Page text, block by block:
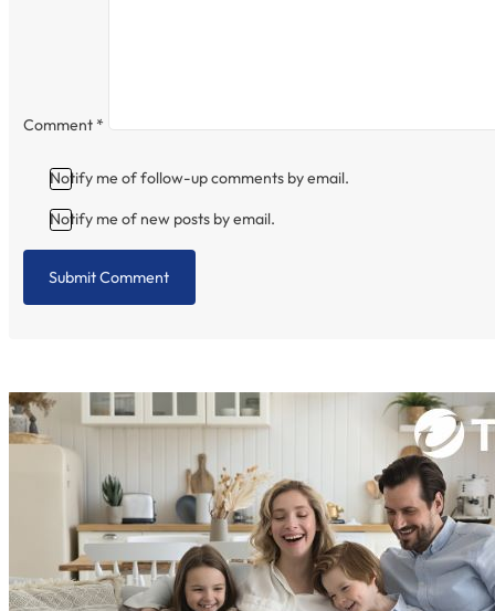
Comment *
Notify me of follow-up comments by email.
Notify me of new posts by email.